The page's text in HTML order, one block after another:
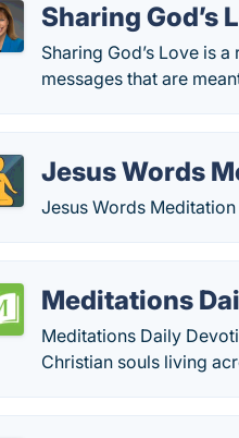
Sharing God’s
Sharing God’s Love is
messages that are
Jesus Words
Jesus Words
Meditations
Meditations Daily
Christian souls living